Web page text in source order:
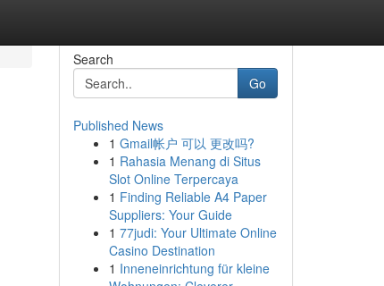
Search
Go
Published News
1 Gmail帐户 可以 更改吗?
1 Rahasia Menang di Situs
Slot Online Terpercaya
1 Finding Reliable A4 Paper
Suppliers: Your Guide
1 77judi: Your Ultimate Online
Casino Destination
1 Inneneinrichtung für kleine